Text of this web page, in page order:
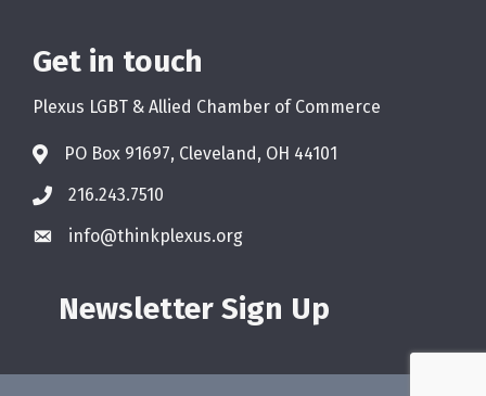
Get in touch
Plexus LGBT & Allied Chamber of Commerce
PO Box 91697, Cleveland, OH 44101
216.243.7510
info@thinkplexus.org
Newsletter Sign Up